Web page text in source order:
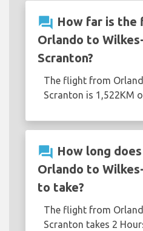
question_answer How far is the
Orlando to
Scranton?
The flight from
Scranton is 1,522KM
question_answer How long
Orlando to
to take?
The flight from
Scranton takes 2